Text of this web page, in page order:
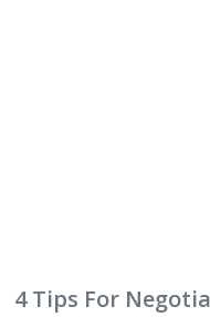
4 Tips For